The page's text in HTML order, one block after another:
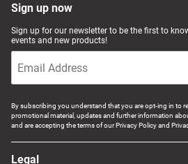
Sign up now
Sign up for our newsletter to be the first to
events and new products!
By subscribing you understand that you are opt-ing in to
promotional material, updates and further information
and are accepting the terms of our Privacy Policy and
Legal